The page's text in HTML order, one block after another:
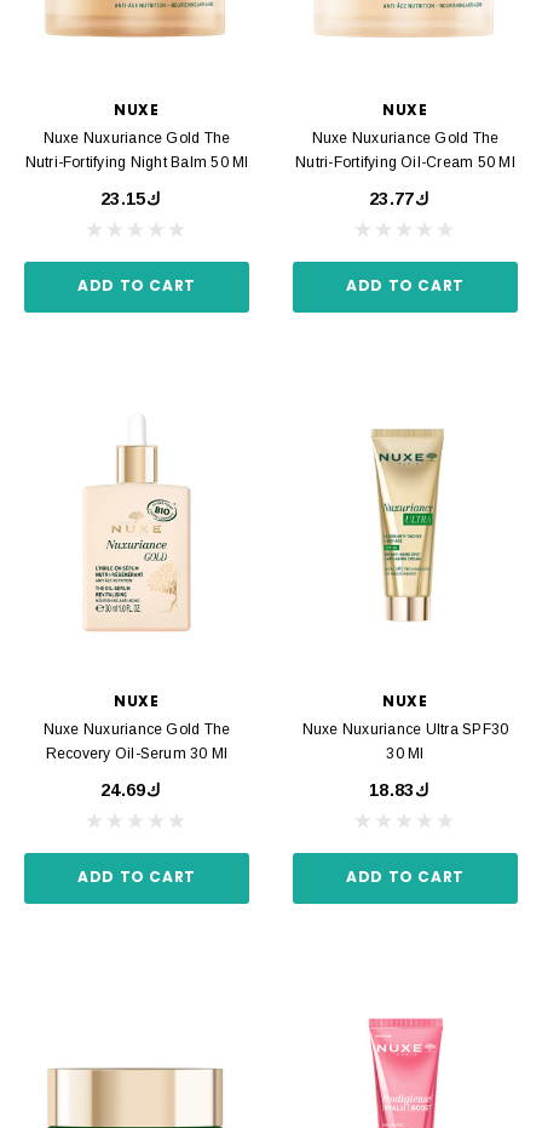
NUXE
Nuxe Nuxuriance Gold The
Nutri-Fortifying Night Balm 50 Ml
ك23.15
ADD TO CART
NUXE
Nuxe Nuxuriance Gold The
Nutri-Fortifying Oil-Cream 50 Ml
ك23.77
ADD TO CART
NUXE
Nuxe Nuxuriance Gold The
Recovery Oil-Serum 30 Ml
ك24.69
ADD TO CART
NUXE
Nuxe Nuxuriance Ultra SPF30
30 Ml
ك18.83
ADD TO CART